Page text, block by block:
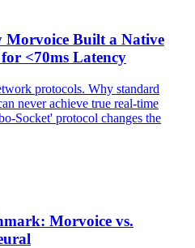
Built a Native
<70ms Latency
protocols. Why standard
never achieve true real-time
Socket' protocol changes the
Morvoice vs.